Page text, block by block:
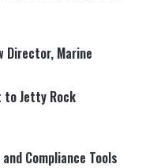
Director, Marine
to Jetty Rock
Compliance Tools